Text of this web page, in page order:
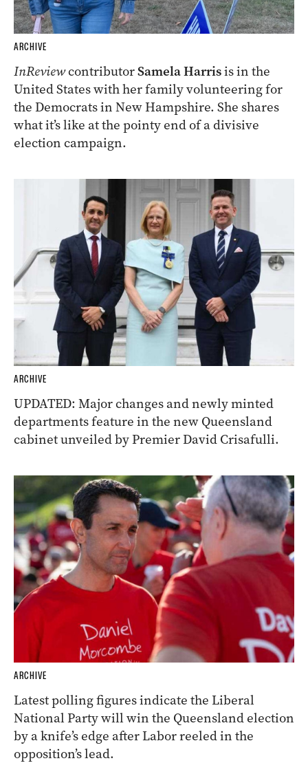
ARCHIVE
InReviewcontributorSamela Harrisis in the
United States with her family volunteering for
the Democrats in New Hampshire. She shares
what it’s like at the pointy end of a divisive
election campaign.
ARCHIVE
UPDATED: Major changes and newly minted
departments feature in the new Queensland
cabinet unveiled by Premier David Crisafulli.
ARCHIVE
Latest polling figures indicate the Liberal
National Party will win the Queensland election
by a knife’s edge after Labor reeled in the
opposition’s lead.